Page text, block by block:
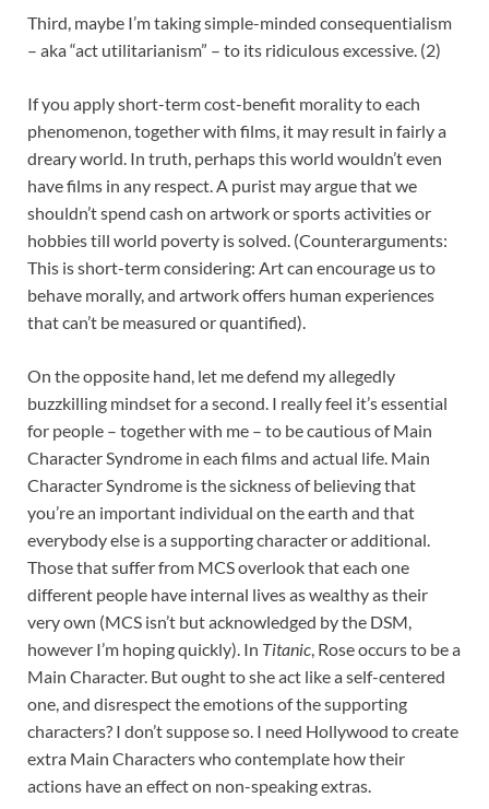
Third, maybe I’m taking simple-minded consequentialism
– aka “act utilitarianism” – to its ridiculous excessive. (2)
If you apply short-term cost-benefit morality to each
phenomenon, together with films, it may result in fairly a
dreary world. In truth, perhaps this world wouldn’t even
have films in any respect. A purist may argue that we
shouldn’t spend cash on artwork or sports activities or
hobbies till world poverty is solved. (Counterarguments:
This is short-term considering: Art can encourage us to
behave morally, and artwork offers human experiences
that can’t be measured or quantified).
On the opposite hand, let me defend my allegedly
buzzkilling mindset for a second. I really feel it’s essential
for people – together with me – to be cautious of Main
Character Syndrome in each films and actual life. Main
Character Syndrome is the sickness of believing that
you’re an important individual on the earth and that
everybody else is a supporting character or additional.
Those that suffer from MCS overlook that each one
different people have internal lives as wealthy as their
very own (MCS isn’t but acknowledged by the DSM,
however I’m hoping quickly). In Titanic, Rose occurs to be a
Main Character. But ought to she act like a self-centered
one, and disrespect the emotions of the supporting
characters? I don’t suppose so. I need Hollywood to create
extra Main Characters who contemplate how their
actions have an effect on non-speaking extras.